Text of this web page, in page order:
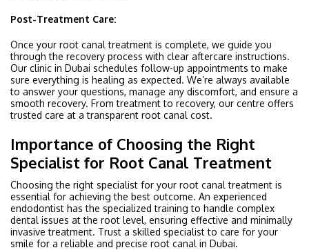
Post-Treatment Care:
Once your root canal treatment is complete, we guide you
through the recovery process with clear aftercare instructions.
Our clinic in Dubai schedules follow-up appointments to make
sure everything is healing as expected. We’re always available
to answer your questions, manage any discomfort, and ensure a
smooth recovery. From treatment to recovery, our centre offers
trusted care at a transparent root canal cost.
Importance of Choosing the Right
Specialist for Root Canal Treatment
Choosing the right specialist for your root canal treatment is
essential for achieving the best outcome. An experienced
endodontist has the specialized training to handle complex
dental issues at the root level, ensuring effective and minimally
invasive treatment. Trust a skilled specialist to care for your
smile for a reliable and precise root canal in Dubai.